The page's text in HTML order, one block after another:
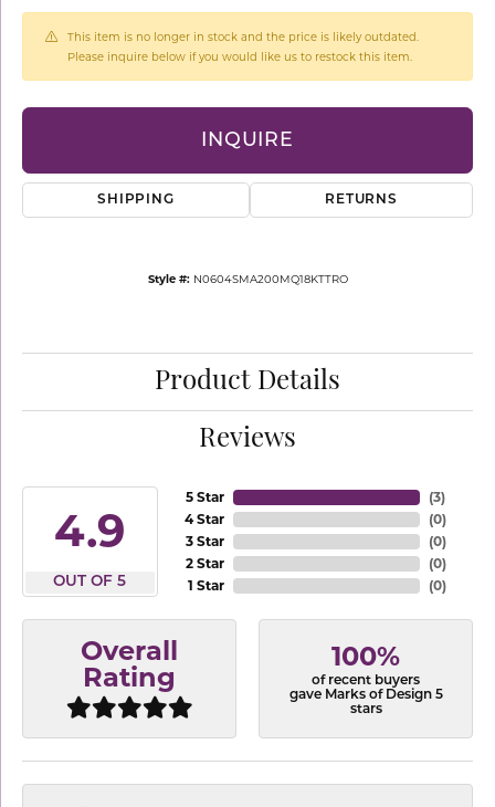
This item is no longer in stock and the price is likely outdated.
Please inquire below if you would like us to restock this item.
INQUIRE
SHIPPING RETURNS
Style #: N0604SMA200MQ18KTTRO
Product Details
Reviews
4.9
OUT OF 5
5 Star
4 Star
3 Star
2 Star
1 Star
(3)
(0)
(0)
(0)
(0)
Overall
Rating
100%
of recent buyers
gave Marks of Design 5
stars